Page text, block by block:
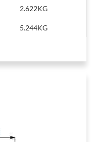
2.622KG
5.244KG